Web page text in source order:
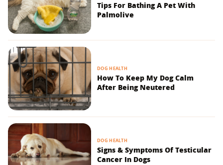
Tips For Bathing A Pet With
Palmolive
DOG HEALTH
How To Keep My Dog Calm
After Being Neutered
DOG HEALTH
Signs & Symptoms Of Testicular
Cancer In Dogs